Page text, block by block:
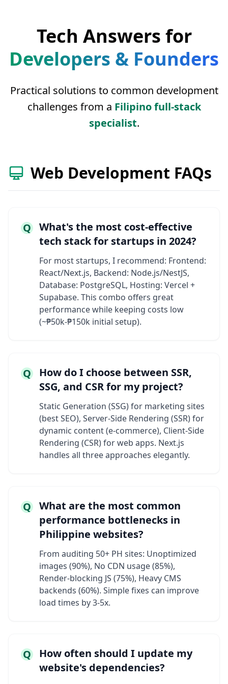
Tech Answers for
Developers & Founders
Practical solutions to common development
challenges from a Filipino full-stack
specialist.
Web Development FAQs
Q What's the most cost-effective
tech stack for startups in 2024?
For most startups, I recommend: Frontend:
React/Next.js, Backend: Node.js/NestJS,
Database: PostgreSQL, Hosting: Vercel +
Supabase. This combo offers great
performance while keeping costs low
(~₱50k-₱150k initial setup).
Q
How do I choose between SSR,
SSG, and CSR for my project?
Static Generation (SSG) for marketing sites
(best SEO), Server-Side Rendering (SSR) for
dynamic content (e-commerce), Client-Side
Rendering (CSR) for web apps. Next.js
handles all three approaches elegantly.
Q What are the most common
performance bottlenecks in
Philippine websites?
From auditing 50+ PH sites: Unoptimized
images (90%), No CDN usage (85%),
Render-blocking JS (75%), Heavy CMS
backends (60%). Simple fixes can improve
load times by 3-5x.
Q
How often should I update my
website's dependencies?